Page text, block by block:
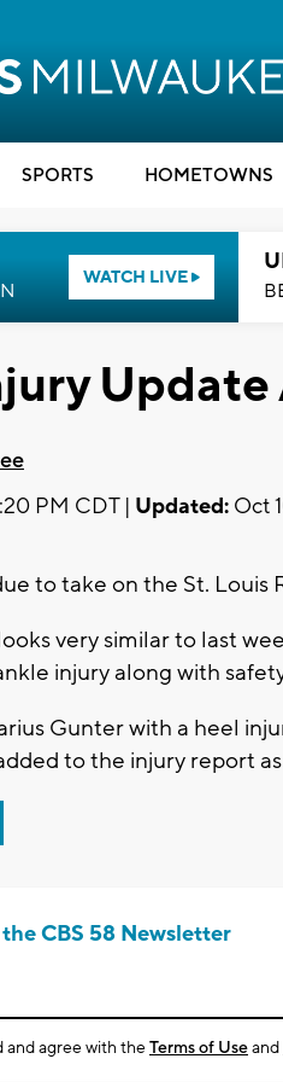
SPORTS HOMETOWNS
WATCH LIVE
Update
PM CDT | Updated: Oct
to take on the St. Louis
very similar to last
injury along with
Gunter with a heel
to the injury report
CBS 58 Newsletter
and agree with theTerms of Useand